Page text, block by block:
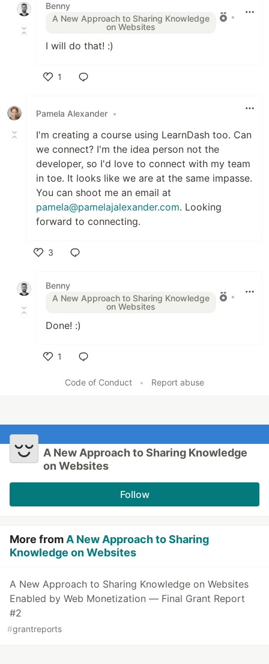
Benny
A New Approach to Sharing Knowledge
on Websites
•
I will do that! :)
1
Pamela Alexander •
I'm creating a course using LearnDash too. Can
we connect? I'm the idea person not the
developer, so I'd love to connect with my team
in toe. It looks like we are at the same impasse.
You can shoot me an email at
pamela@pamelajalexander.com. Looking
forward to connecting.
3
Benny
A New Approach to Sharing Knowledge
on Websites
•
Done! :)
1
Code of Conduct
• Report abuse
A New Approach to Sharing Knowledge
on Websites
Follow
More from A New Approach to Sharing
Knowledge on Websites
A New Approach to Sharing Knowledge on Websites
Enabled by Web Monetization — Final Grant Report
#2
#grantreports